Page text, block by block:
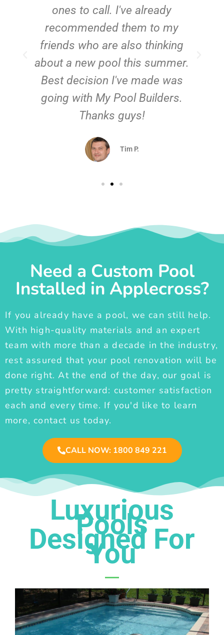
ones to call. I've already
recommended them to my
friends who are also thinking
about a new pool this summer.
Best decision I've made was
going with My Pool Builders.
Thanks guys!
Tim P.
Need a Custom Pool
Installed in Applecross?
If you already have a pool, we can still help.
With high-quality materials and an expert
team with more than a decade in the industry,
rest assured that your pool renovation will be
done right. At the end of the day, our goal is
pretty straightforward: customer satisfaction
each and every time. If you'd like to learn
more, contact us today.
CALL NOW: 1800 849 221
Luxurious
Pools
Designed For
You